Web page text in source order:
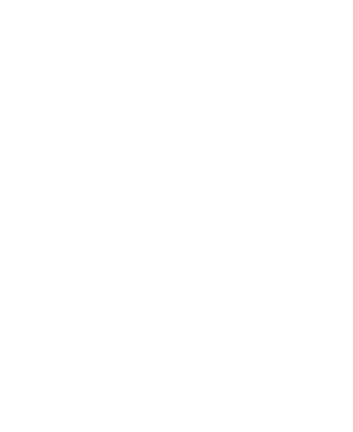
are to the correct answers or
a model’s accuracy level.
is essential, especially in cases
text that is readable with
any bias toward specific groups
race, gender, and other factors.
and its ability to perform well
and outputs to build trust among
provide sources and references.
AI models to make them safer and
to understand the context
be asked in different ways.
classification, summarization,
or scenarios.
based on their IQs, so too can
intelligence.
a model can work with.